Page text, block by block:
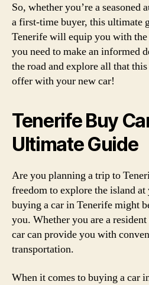
So, whether you’re a seasoned
a first-time buyer, this ultimate
Tenerife will equip you with
you need to make an informed
the road and explore all that
offer with your new car!
Tenerife Buy
Ultimate Guide
Are you planning a trip to
freedom to explore the island
buying a car in Tenerife might
you. Whether you are a
car can provide you with
transportation.
When it comes to buying a car